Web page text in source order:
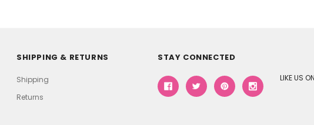
SHIPPING & RETURNS
Shipping
Returns
STAY CONNECTED
LIKE US